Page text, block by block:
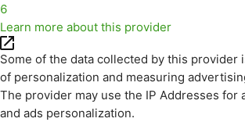
6
Learn more about this provider
Some of the data collected by this provider
of personalization and measuring
The provider may use the IP Addresses for
and ads personalization.